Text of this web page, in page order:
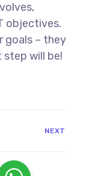
objectives.
goals – they
will be!
NEXT